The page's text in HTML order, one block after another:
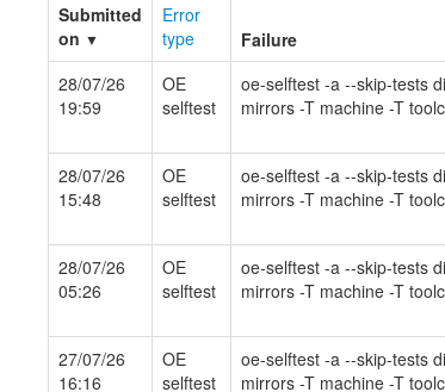
Submitted
on ▼
Error
type
Failure
28/07/26
19:59
OE
selftest
oe-selftest -a --skip-tests
mirrors -T machine -T
28/07/26
15:48
OE
selftest
oe-selftest -a --skip-tests
mirrors -T machine -T
28/07/26
05:26
OE
selftest
oe-selftest -a --skip-tests
mirrors -T machine -T
27/07/26
16:16
OE
selftest
oe-selftest -a --skip-tests
mirrors -T machine -T